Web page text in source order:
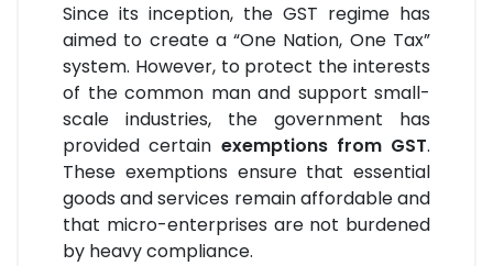
Since its inception, the GST regime has
aimed to create a “One Nation, One Tax”
system. However, to protect the interests
of the common man and support small-
scale industries, the government has
provided certain exemptions from GST.
These exemptions ensure that essential
goods and services remain affordable and
that micro-enterprises are not burdened
by heavy compliance.